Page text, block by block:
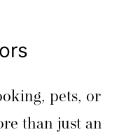
pets, or
than just an